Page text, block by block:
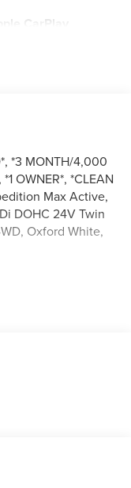
CarPlay
*3 MONTH/4,000
OWNER*, *CLEAN
Max Active,
DOHC 24V Twin
Oxford White,
Can Find a
SUV's, Trucks
Ford Blue
certified